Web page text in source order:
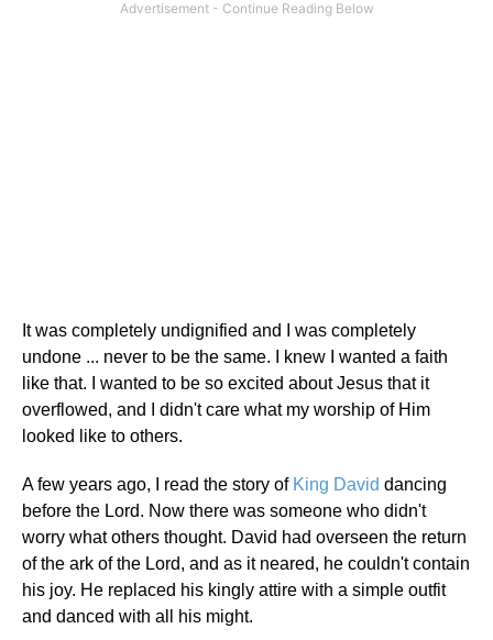
It was completely undignified and I was completely
undone ... never to be the same. I knew I wanted a faith
like that. I wanted to be so excited about Jesus that it
overflowed, and I didn't care what my worship of Him
looked like to others.
A few years ago, I read the story of King David dancing
before the Lord. Now there was someone who didn't
worry what others thought. David had overseen the return
of the ark of the Lord, and as it neared, he couldn't contain
his joy. He replaced his kingly attire with a simple outfit
and danced with all his might.